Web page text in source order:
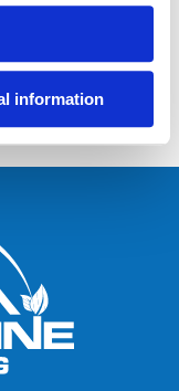
information